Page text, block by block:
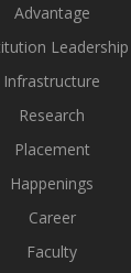
Advantage
Leadership
Infrastructure
Research
Placement
Happenings
Career
Faculty